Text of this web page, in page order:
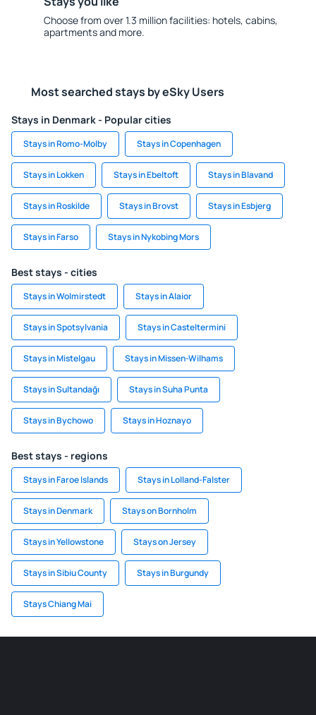
Choose from over 1.3 million facilities: hotels, cabins,
apartments and more.
Most searched stays by eSky Users
Stays in Denmark - Popular cities
Stays in Romo-Molby Stays in Copenhagen
Stays in Lokken Stays in Ebeltoft Stays in Blavand
Stays in Roskilde Stays in Brovst Stays in Esbjerg
Stays in Farso Stays in Nykobing Mors
Best stays - cities
Stays in Wolmirstedt Stays in Alaior
Stays in Spotsylvania Stays in Casteltermini
Stays in Mistelgau Stays in Missen-Wilhams
Stays in Sultandağı Stays in Suha Punta
Stays in Bychowo Stays in Hoznayo
Best stays - regions
Stays in Faroe Islands Stays in Lolland-Falster
Stays in Denmark Stays on Bornholm
Stays in Yellowstone Stays on Jersey
Stays in Sibiu County Stays in Burgundy
Stays Chiang Mai